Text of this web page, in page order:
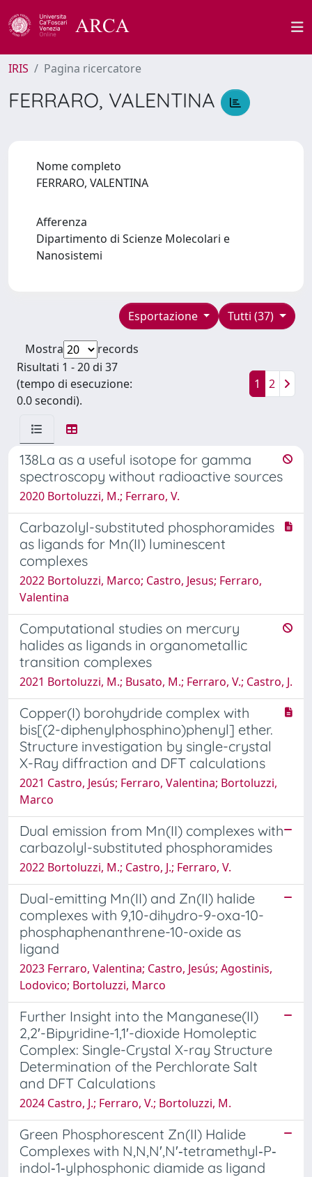
IRIS Pagina ricercatore
FERRARO, VALENTINA
Nome completo
FERRARO, VALENTINA
Afferenza
Dipartimento di Scienze Molecolari e
Nanosistemi
Tutti (37)
Esportazione
Mostra
records
Risultati 1 - 20 di 37
(tempo di esecuzione:
0.0 secondi).
1 2
138La as a useful isotope for gamma
spectroscopy without radioactive sources
2020 Bortoluzzi, M.; Ferraro, V.
Carbazolyl-substituted phosphoramides
as ligands for Mn(II) luminescent
complexes
2022 Bortoluzzi, Marco; Castro, Jesus; Ferraro,
Valentina
Computational studies on mercury
halides as ligands in organometallic
transition complexes
2021 Bortoluzzi, M.; Busato, M.; Ferraro, V.; Castro, J.
Copper(I) borohydride complex with
bis[(2-diphenylphosphino)phenyl] ether.
Structure investigation by single-crystal
X-Ray diffraction and DFT calculations
2021 Castro, Jesús; Ferraro, Valentina; Bortoluzzi,
Marco
Dual emission from Mn(II) complexes with
carbazolyl-substituted phosphoramides
2022 Bortoluzzi, M.; Castro, J.; Ferraro, V.
Dual-emitting Mn(II) and Zn(II) halide
complexes with 9,10-dihydro-9-oxa-10-
phosphaphenanthrene-10-oxide as
ligand
2023 Ferraro, Valentina; Castro, Jesús; Agostinis,
Lodovico; Bortoluzzi, Marco
Further Insight into the Manganese(II)
2,2′-Bipyridine-1,1′-dioxide Homoleptic
Complex: Single-Crystal X-ray Structure
Determination of the Perchlorate Salt
and DFT Calculations
2024 Castro, J.; Ferraro, V.; Bortoluzzi, M.
Green Phosphorescent Zn(II) Halide
Complexes with N,N,N′,N′‐tetramethyl‐P‐
indol‐1‐ylphosphonic diamide as ligand